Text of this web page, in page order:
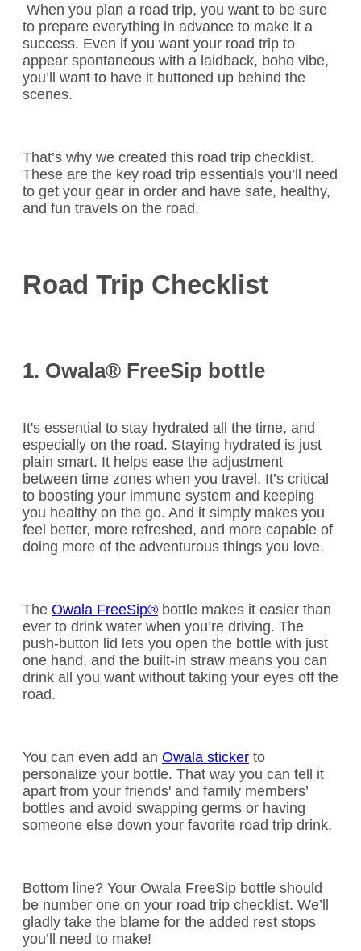
When you plan a road trip, you want to be sure
to prepare everything in advance to make it a
success. Even if you want your road trip to
appear spontaneous with a laidback, boho vibe,
you’ll want to have it buttoned up behind the
scenes.
That’s why we created this road trip checklist.
These are the key road trip essentials you’ll need
to get your gear in order and have safe, healthy,
and fun travels on the road.
Road Trip Checklist
1. Owala® FreeSip bottle
It's essential to stay hydrated all the time, and
especially on the road. Staying hydrated is just
plain smart. It helps ease the adjustment
between time zones when you travel. It’s critical
to boosting your immune system and keeping
you healthy on the go. And it simply makes you
feel better, more refreshed, and more capable of
doing more of the adventurous things you love.
The Owala FreeSip® bottle makes it easier than
ever to drink water when you’re driving. The
push-button lid lets you open the bottle with just
one hand, and the built-in straw means you can
drink all you want without taking your eyes off the
road.
You can even add an Owala sticker to
personalize your bottle. That way you can tell it
apart from your friends' and family members’
bottles and avoid swapping germs or having
someone else down your favorite road trip drink.
Bottom line? Your Owala FreeSip bottle should
be number one on your road trip checklist. We’ll
gladly take the blame for the added rest stops
you’ll need to make!